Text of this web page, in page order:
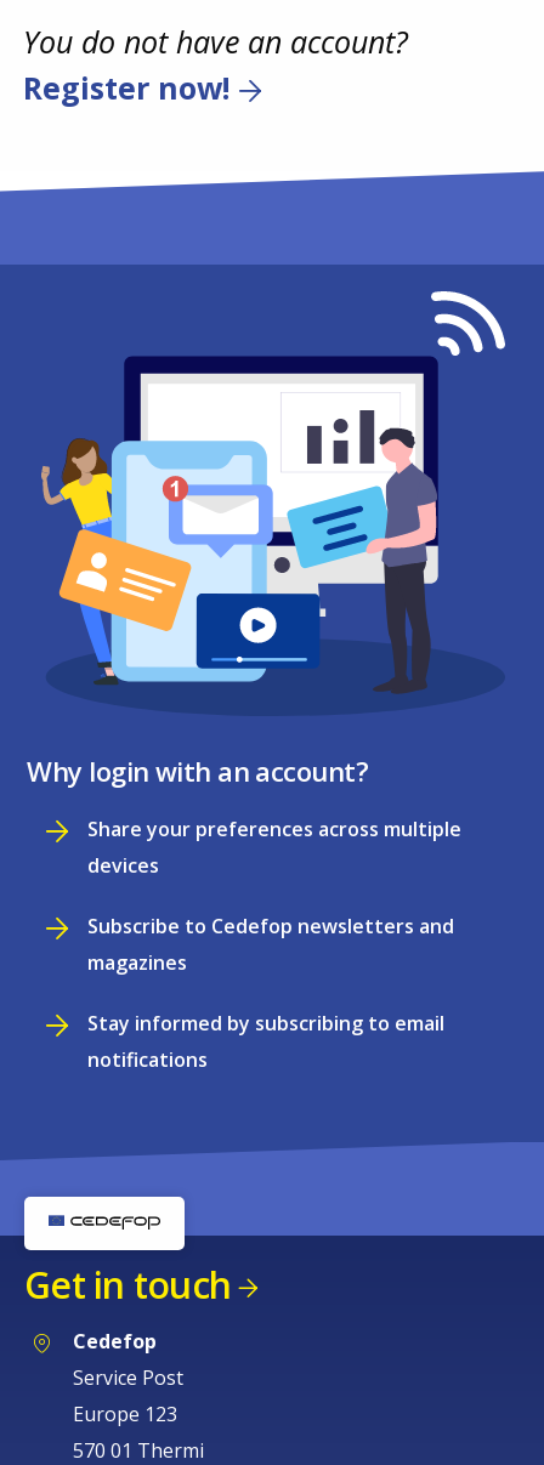
You do not have an account?
Register now!
Why login with an account?
Share your preferences across multiple
devices
Subscribe to Cedefop newsletters and
magazines
Stay informed by subscribing to email
notifications
Get in touch
Cedefop
Service Post
Europe 123
570 01 Thermi